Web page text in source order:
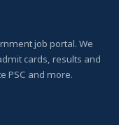
job portal. We
cards, results and
PSC and more.